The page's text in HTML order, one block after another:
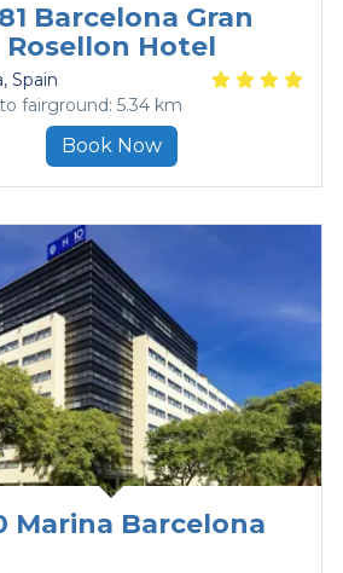
Barcelona Gran
Rosellon Hotel
, Spain
fairground: 5.34 km
Book Now
Marina Barcelona